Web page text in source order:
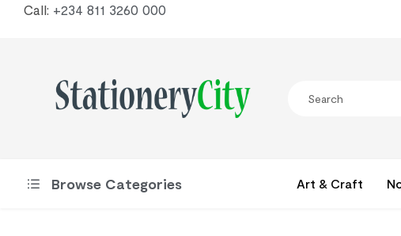
Call: +234 811 3260 000
Browse Categories Art & Craft